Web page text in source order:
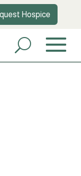
Hospice